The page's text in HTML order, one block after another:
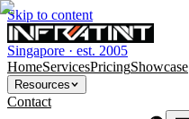
Skip to content
Singapore · est. 2005
HomeServicesPricingShowcase
Resources
Contact